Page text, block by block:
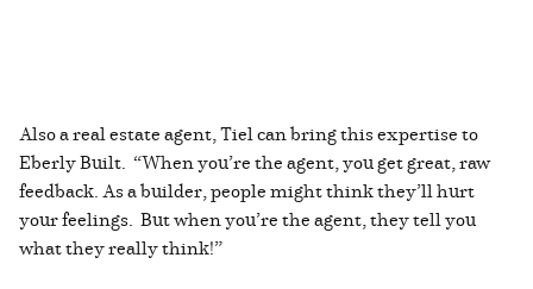
Also a real estate agent, Tiel can bring this expertise to
Eberly Built. “When you’re the agent, you get great, raw
feedback. As a builder, people might think they’ll hurt
your feelings. But when you’re the agent, they tell you
what they really think!”